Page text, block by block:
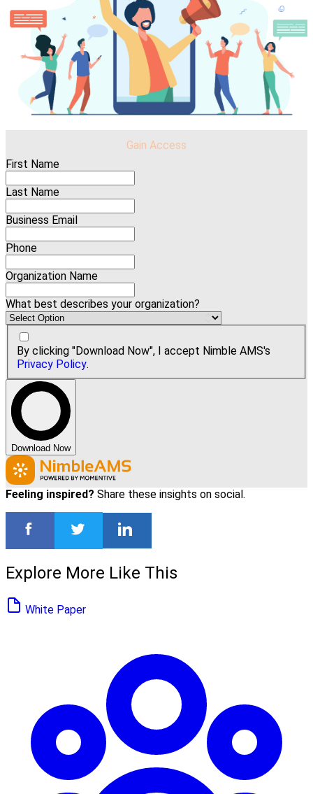
Gain Access
First Name
Last Name
Business Email
Phone
Organization Name
What best describes your organization?
By clicking "Download Now", I accept Nimble AMS's
Privacy Policy.
Download Now
Feeling inspired? Share these insights on social.
Explore More Like This
White Paper